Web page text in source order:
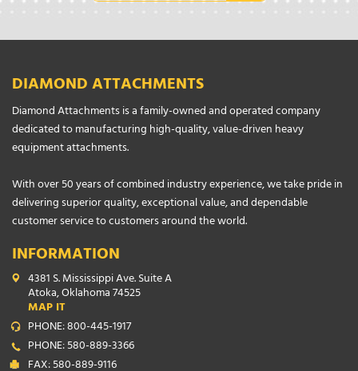
DIAMOND ATTACHMENTS
Diamond Attachments is a family-owned and operated company
dedicated to manufacturing high-quality, value-driven heavy
equipment attachments.
With over 50 years of combined industry experience, we take pride in
delivering superior quality, exceptional value, and dependable
customer service to customers around the world.
INFORMATION
4381 S. Mississippi Ave. Suite A
Atoka, Oklahoma 74525
MAP IT
PHONE: 800-445-1917
PHONE: 580-889-3366
FAX: 580-889-9116